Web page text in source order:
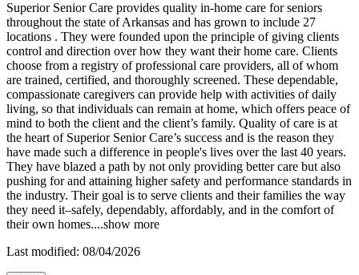
Superior Senior Care provides quality in-home care for seniors
throughout the state of Arkansas and has grown to include 27
locations . They were founded upon the principle of giving clients
control and direction over how they want their home care. Clients
choose from a registry of professional care providers, all of whom
are trained, certified, and thoroughly screened. These dependable,
compassionate caregivers can provide help with activities of daily
living, so that individuals can remain at home, which offers peace of
mind to both the client and the client’s family. Quality of care is at
the heart of Superior Senior Care’s success and is the reason they
have made such a difference in people's lives over the last 40 years.
They have blazed a path by not only providing better care but also
pushing for and attaining higher safety and performance standards in
the industry. Their goal is to serve clients and their families the way
they need it–safely, dependably, affordably, and in the comfort of
their own homes....show more
Last modified: 08/04/2026